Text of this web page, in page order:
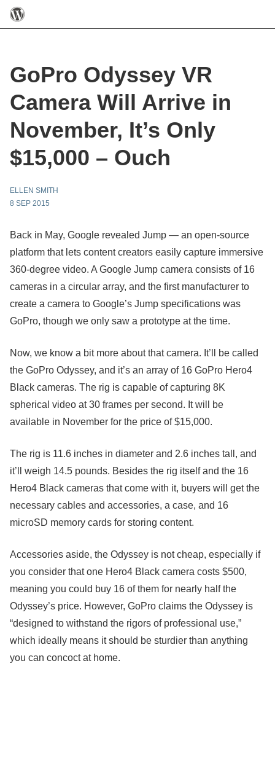
GoPro Odyssey VR
Camera Will Arrive in
November, It’s Only
$15,000 – Ouch
ELLEN SMITH
8 SEP 2015
Back in May, Google revealed Jump — an open-source
platform that lets content creators easily capture immersive
360-degree video. A Google Jump camera consists of 16
cameras in a circular array, and the first manufacturer to
create a camera to Google’s Jump specifications was
GoPro, though we only saw a prototype at the time.
Now, we know a bit more about that camera. It’ll be called
the GoPro Odyssey, and it’s an array of 16 GoPro Hero4
Black cameras. The rig is capable of capturing 8K
spherical video at 30 frames per second. It will be
available in November for the price of $15,000.
The rig is 11.6 inches in diameter and 2.6 inches tall, and
it’ll weigh 14.5 pounds. Besides the rig itself and the 16
Hero4 Black cameras that come with it, buyers will get the
necessary cables and accessories, a case, and 16
microSD memory cards for storing content.
Accessories aside, the Odyssey is not cheap, especially if
you consider that one Hero4 Black camera costs $500,
meaning you could buy 16 of them for nearly half the
Odyssey’s price. However, GoPro claims the Odyssey is
“designed to withstand the rigors of professional use,”
which ideally means it should be sturdier than anything
you can concoct at home.